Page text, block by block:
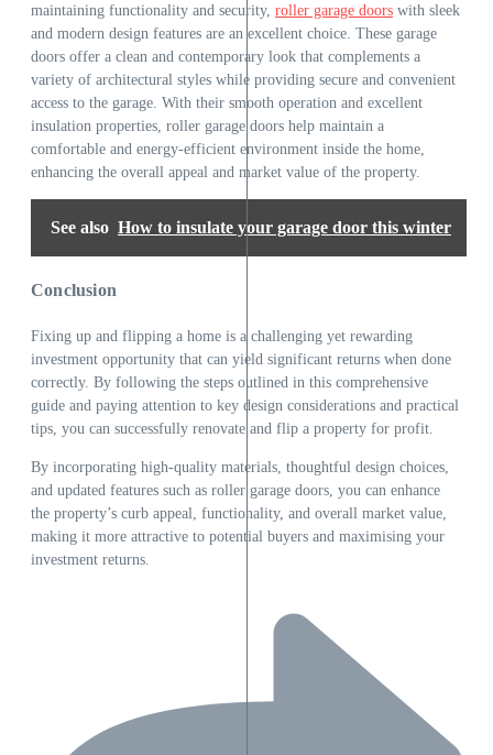
maintaining functionality and security, roller garage doors with sleek
and modern design features are an excellent choice. These garage
doors offer a clean and contemporary look that complements a
variety of architectural styles while providing secure and convenient
access to the garage. With their smooth operation and excellent
insulation properties, roller garage doors help maintain a
comfortable and energy-efficient environment inside the home,
enhancing the overall appeal and market value of the property.
See also How to insulate your garage door this winter
Conclusion
Fixing up and flipping a home is a challenging yet rewarding
investment opportunity that can yield significant returns when done
correctly. By following the steps outlined in this comprehensive
guide and paying attention to key design considerations and practical
tips, you can successfully renovate and flip a property for profit.
By incorporating high-quality materials, thoughtful design choices,
and updated features such as roller garage doors, you can enhance
the property’s curb appeal, functionality, and overall market value,
making it more attractive to potential buyers and maximising your
investment returns.